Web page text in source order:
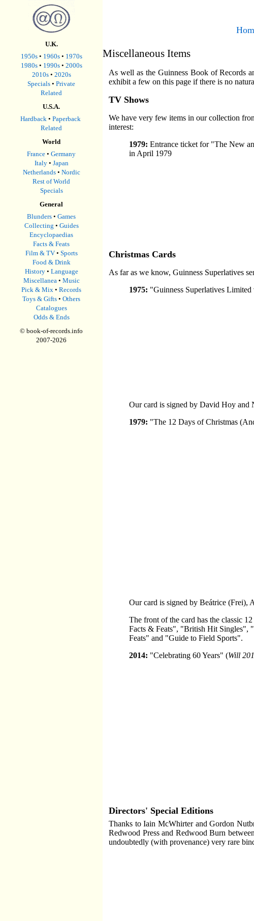
U.K.
1950s• 1960s• 1970s
1980s• 1990s• 2000s
2010s• 2020s
Specials • Private
Related
U.S.A.
Hardback • Paperback
Related
World
France • Germany
Italy• Japan
Netherlands• Nordic
Rest of World
Specials
General
Blunders • Games
Collecting • Guides
Encyclopaedias
Facts & Feats
Film & TV• Sports
Food & Drink
History• Language
Miscellanea• Music
Pick & Mix • Records
Toys & Gifts • Others
Catalogues
Odds & Ends
© book-of-records.info
2007-2026
Miscellaneous Items
As well as the Guinness Book of Records
exhibit a few on this page if there is no
TV Shows
We have very few items in our collection
interest:
1979: Entrance ticket for "The New
in April 1979
Christmas Cards
As far as we know, Guinness Superlatives
1975: "Guinness Superlatives
Our card is signed by David Hoy and
1979: "The 12 Days of Christmas
Our card is signed by Beátrice (Frei),
The front of the card has the classic
Facts & Feats", "British Hit Singles",
Feats" and "Guide to Field Sports".
2014: "Celebrating 60 Years" (Will
Directors' Special Editions
Thanks to Iain McWhirter and Gordon
Redwood Press and Redwood Burn
undoubtedly (with provenance) very rare